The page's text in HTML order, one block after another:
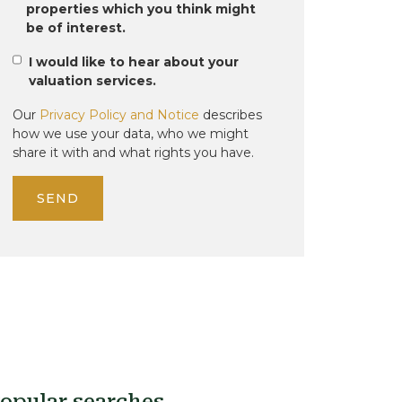
properties which you think might
be of interest.
I would like to hear about your
valuation services.
Our Privacy Policy and Notice describes
how we use your data, who we might
share it with and what rights you have.
SEND